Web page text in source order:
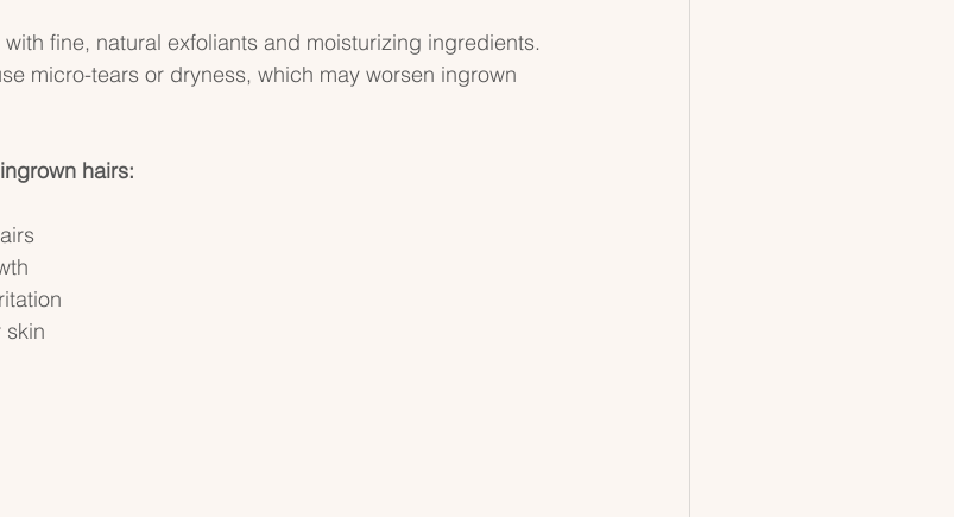
fine, natural exfoliants and moisturizing ingredients.
micro-tears or dryness, which may worsen ingrown
hairs:
skin